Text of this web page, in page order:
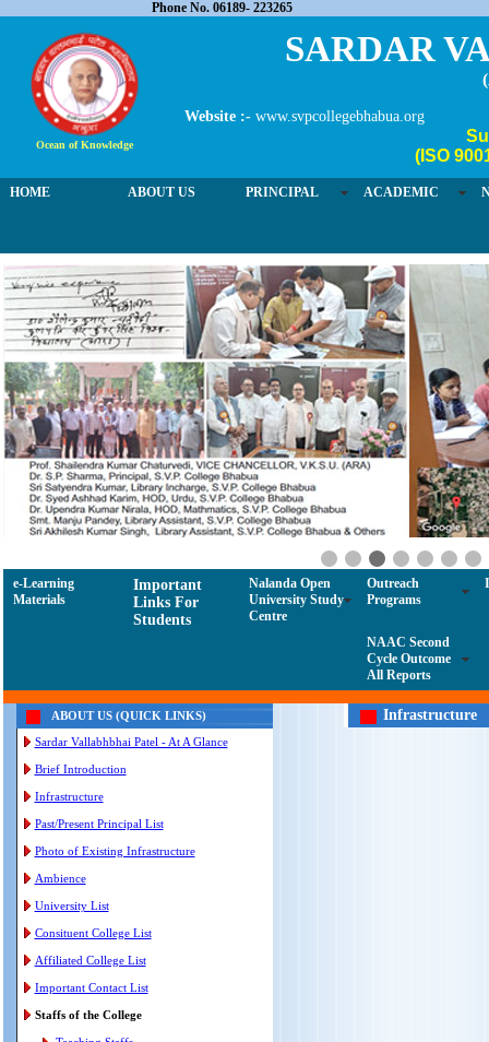
Phone No. 06189- 223265
Ocean of Knowledge
SARDAR
Website :- www.svpcollegebhabua.org
(ISO
HOME ABOUT US PRINCIPAL ACADEMIC
03 / 4
e-Learning
Materials
Important
Links For
Students
Nalanda Open
University Study
Centre
Outreach
Programs
NAAC Second
Cycle Outcome
All Reports
ABOUT US (QUICK LINKS)
Sardar Vallabhbhai Patel - At A Glance
Brief Introduction
Infrastructure
Past/Present Principal List
Photo of Existing Infrastructure
Ambience
University List
Consituent College List
Affiliated College List
Important Contact List
Staffs of the College
Infrastructure